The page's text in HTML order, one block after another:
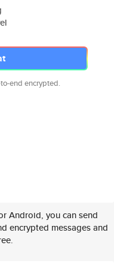
end encrypted.
Android, you can send
encrypted messages and